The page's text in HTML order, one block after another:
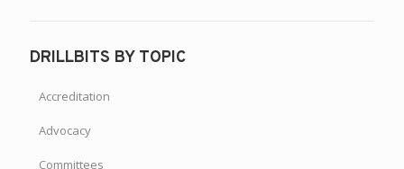
DRILLBITS BY TOPIC
Accreditation
Advocacy
Committees